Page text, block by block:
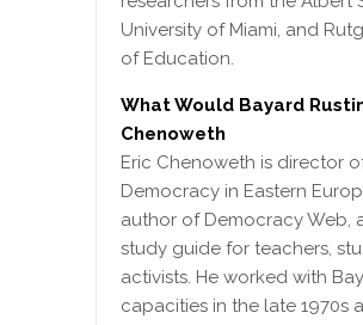
University of Miami, and
of Education.
What Would Bayard
Chenoweth
Eric Chenoweth is director
Democracy in Eastern
author of Democracy Web,
study guide for teachers,
activists. He worked with
capacities in the late 1970s